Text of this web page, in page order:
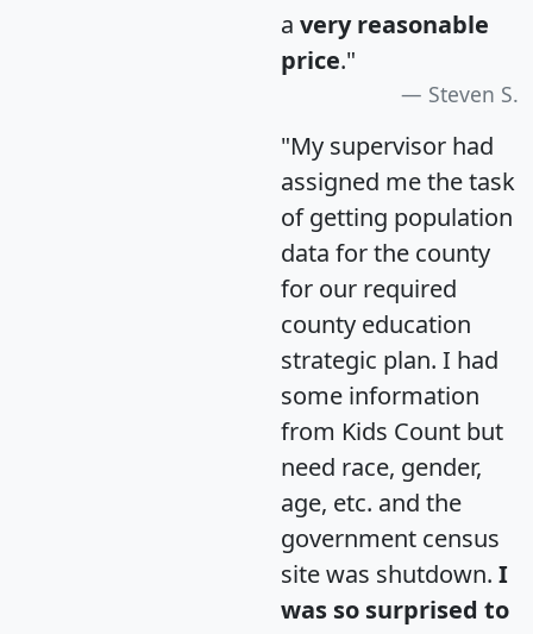
a very reasonable
price."
Steven S.
"My supervisor had
assigned me the task
of getting population
data for the county
for our required
county education
strategic plan. I had
some information
from Kids Count but
need race, gender,
age, etc. and the
government census
site was shutdown. I
was so surprised to